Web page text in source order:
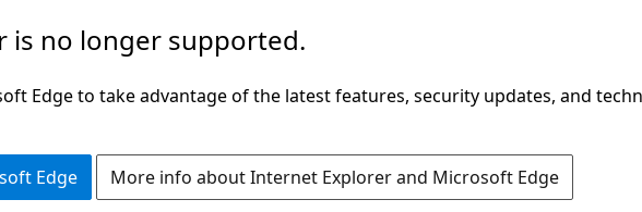
is no longer supported.
Edge to take advantage of the latest features, security updates, and
Edge More info about Internet Explorer and Microsoft Edge